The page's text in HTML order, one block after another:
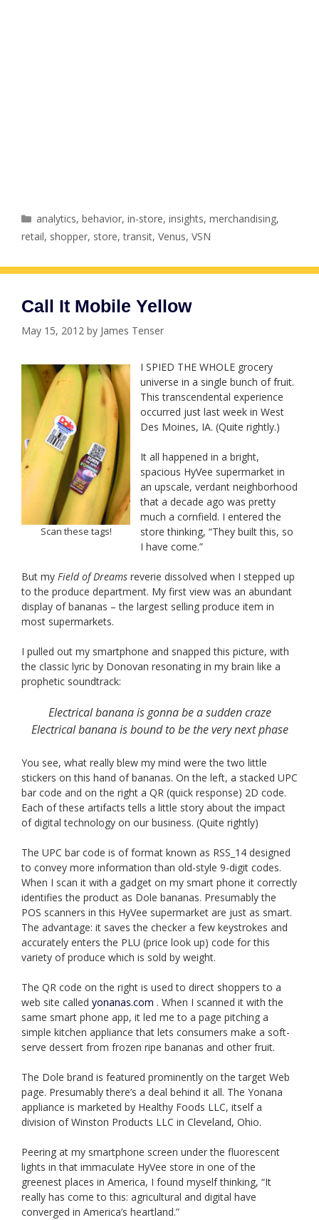
Categories
analytics,behavior,in-store,insights,merchandising,
retail, shopper, store,transit, Venus, VSN
Call It Mobile Yellow
May 15, 2012 by James Tenser
Scan these tags!
I SPIED THE WHOLE grocery
universe in a single bunch of fruit.
This transcendental experience
occurred just last week in West
Des Moines, IA. (Quite rightly.)
It all happened in a bright,
spacious HyVee supermarket in
an upscale, verdant neighborhood
that a decade ago was pretty
much a cornfield. I entered the
store thinking, “They built this, so
I have come.”
But my Field of Dreams reverie dissolved when I stepped up
to the produce department. My first view was an abundant
display of bananas – the largest selling produce item in
most supermarkets.
I pulled out my smartphone and snapped this picture, with
the classic lyric by Donovan resonating in my brain like a
prophetic soundtrack:
Electrical banana is gonna be a sudden craze
Electrical banana is bound to be the very next phase
You see, what really blew my mind were the two little
stickers on this hand of bananas. On the left, a stacked UPC
bar code and on the right a QR (quick response) 2D code.
Each of these artifacts tells a little story about the impact
of digital technology on our business. (Quite rightly)
The UPC bar code is of format known as RSS_14 designed
to convey more information than old-style 9-digit codes.
When I scan it with a gadget on my smart phone it correctly
identifies the product as Dole bananas. Presumably the
POS scanners in this HyVee supermarket are just as smart.
The advantage: it saves the checker a few keystrokes and
accurately enters the PLU (price look up) code for this
variety of produce which is sold by weight.
The QR code on the right is used to direct shoppers to a
web site called yonanas.com . When I scanned it with the
same smart phone app, it led me to a page pitching a
simple kitchen appliance that lets consumers make a soft-
serve dessert from frozen ripe bananas and other fruit.
The Dole brand is featured prominently on the target Web
page. Presumably there’s a deal behind it all. The Yonana
appliance is marketed by Healthy Foods LLC, itself a
division of Winston Products LLC in Cleveland, Ohio.
Peering at my smartphone screen under the fluorescent
lights in that immaculate HyVee store in one of the
greenest places in America, I found myself thinking, “It
really has come to this: agricultural and digital have
converged in America’s heartland.”